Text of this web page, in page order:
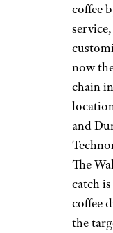
coffee
now
chain
and
The
catch
coffee
the